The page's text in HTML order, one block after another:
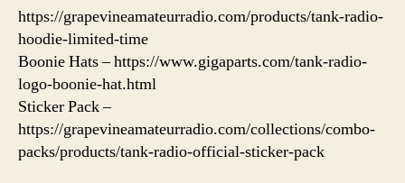
https://grapevineamateurradio.com/products/tank-radio-
hoodie-limited-time
Boonie Hats – https://www.gigaparts.com/tank-radio-
logo-boonie-hat.html
Sticker Pack –
https://grapevineamateurradio.com/collections/combo-
packs/products/tank-radio-official-sticker-pack